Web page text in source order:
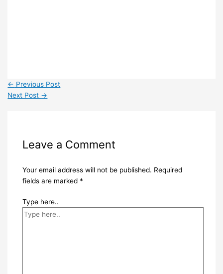
← Previous Post
Next Post →
Leave a Comment
Your email address will not be published. Required
fields are marked *
Type here..